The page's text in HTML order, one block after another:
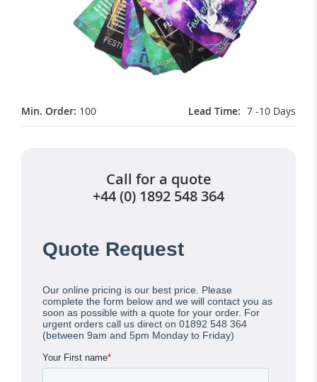
Min. Order: 100 Lead Time 7 -10 Days
Call for a quote
+44 (0) 1892 548 364